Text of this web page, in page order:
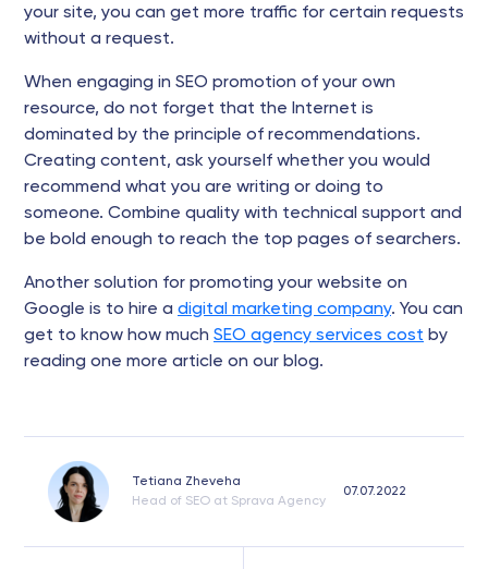
your site, you can get more traffic for certain requests
without a request.
When engaging in SEO promotion of your own
resource, do not forget that the Internet is
dominated by the principle of recommendations.
Creating content, ask yourself whether you would
recommend what you are writing or doing to
someone. Combine quality with technical support and
be bold enough to reach the top pages of searchers.
Another solution for promoting your website on
Google is to hire a digital marketing company. You can
get to know how much SEO agency services cost by
reading one more article on our blog.
Tetiana Zheveha
Head of SEO at Sprava Agency
07.07.2022